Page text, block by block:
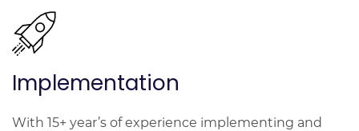
Implementation
With 15+ year’s of experience implementing and